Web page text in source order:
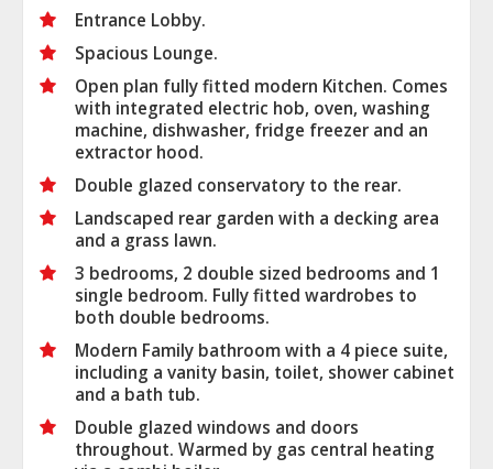
Entrance Lobby.
Spacious Lounge.
Open plan fully fitted modern Kitchen. Comes
with integrated electric hob, oven, washing
machine, dishwasher, fridge freezer and an
extractor hood.
Double glazed conservatory to the rear.
Landscaped rear garden with a decking area
and a grass lawn.
3 bedrooms, 2 double sized bedrooms and 1
single bedroom. Fully fitted wardrobes to
both double bedrooms.
Modern Family bathroom with a 4 piece suite,
including a vanity basin, toilet, shower cabinet
and a bath tub.
Double glazed windows and doors
throughout. Warmed by gas central heating